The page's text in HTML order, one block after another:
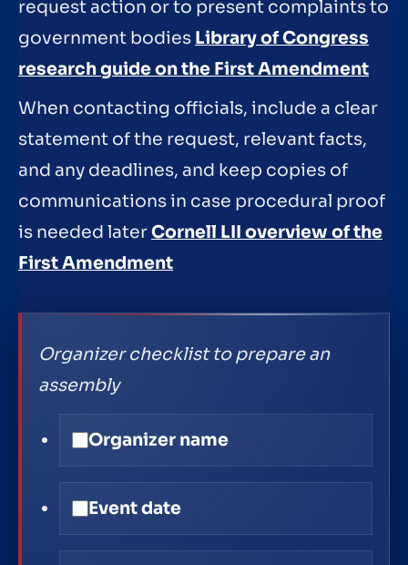
request action or to present complaints to
government bodies Library of Congress
research guide on the First Amendment
When contacting officials, include a clear
statement of the request, relevant facts,
and any deadlines, and keep copies of
communications in case procedural proof
is needed laterCornell LII overview of the
First Amendment
Organizer checklist to prepare an
assembly
Organizer name
Event date